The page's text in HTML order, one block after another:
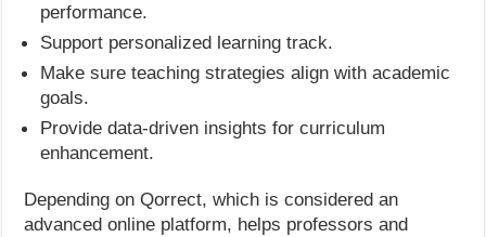
performance.
Support personalized learning track.
Make sure teaching strategies align with academic
goals.
Provide data-driven insights for curriculum
enhancement.
Depending on Qorrect, which is considered an
advanced online platform, helps professors and